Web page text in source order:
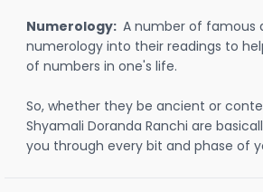
Numerology: A number of famous
numerology into their readings to
of numbers in one's life.
So, whether they be ancient or
Shyamali Doranda Ranchi are
you through every bit and phase of